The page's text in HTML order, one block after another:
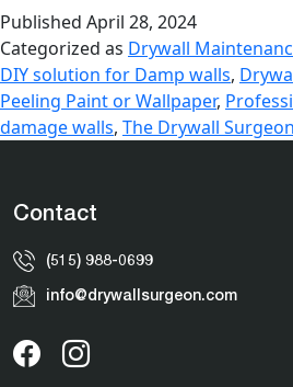
Published April 28, 2024
Categorized as Drywall
DIY solution for Damp walls,
Peeling Paint or Wallpaper,
damage walls, The Drywall Surgeon
Contact
(515) 988-0699
info@drywallsurgeon.com